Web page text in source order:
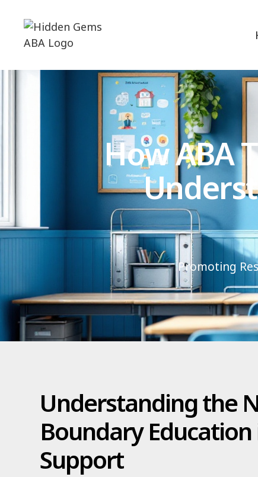
How ABA
Promoting
Understanding the
Boundary
Support